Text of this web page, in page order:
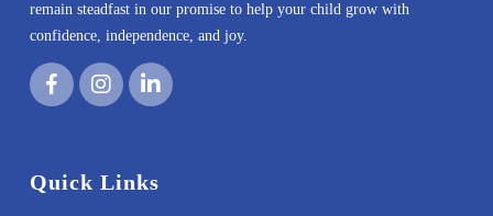
remain steadfast in our promise to help your child grow with
confidence, independence, and joy.
Quick Links